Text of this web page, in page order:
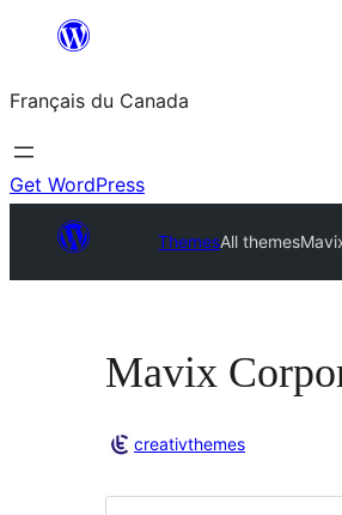
contenu
Français du Canada
Get WordPress
ThemesAll themes
Mavix
creativthemes